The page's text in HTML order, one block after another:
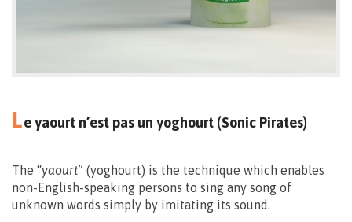
Le yaourt n’est pas un yoghourt (Sonic Pirates)
The “yaourt” (yoghourt) is the technique which enables
non-English-speaking persons to sing any song of
unknown words simply by imitating its sound.